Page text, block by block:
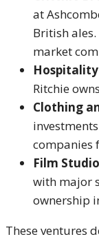
at
British
market
Ritchie
Clothing
companies
Film
with major
ownership
These ventures